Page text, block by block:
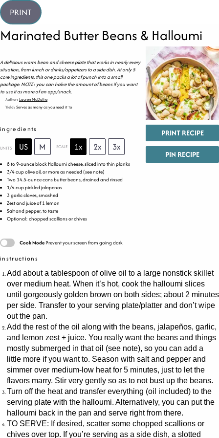
PRINT
Marinated Butter Beans & Halloumi
PRINT RECIPE
PIN RECIPE
A delicious warm bean and cheese plate that works in nearly every
situation, from lunch or drinks/appetizers to a side dish. At only 5
core ingredients, this one packs a lot of punch into a small
package. NOTE: you can halve the amount of beans if you want
to use it as more of an app/snack.
Author: Lauren McDuffie
Yield: Serves as many as you need it to
ingredients
UNITS US M SCALE 1x 2x 3x
8to9-ounce block Halloumi cheese, sliced into thin planks
3/4cupolive oil, or more as needed (see note)
Two 14.5-ounce cans butter beans, drained and rinsed
1/4cuppickled jalapenos
3 garlic cloves, smashed
Zest and juice of 1 lemon
Salt and pepper, to taste
Optional: chopped scallions or chives
Cook Mode Prevent your screen from going dark
instructions
Add about a tablespoon of olive oil to a large nonstick skillet
over medium heat. When it’s hot, cook the halloumi slices
until gorgeously golden brown on both sides; about 2 minutes
per side. Transfer to your serving plate/platter and don’t wipe
out the pan.
Add the rest of the oil along with the beans, jalapeños, garlic,
and lemon zest + juice. You really want the beans and things
mostly submerged in that oil (see note), so you can add a
little more if you want to. Season with salt and pepper and
simmer over medium-low heat for 5 minutes, just to let the
flavors marry. Stir very gently so as to not bust up the beans.
Turn off the heat and transfer everything (oil included) to the
serving plate with the halloumi. Alternatively, you can put the
halloumi back in the pan and serve right from there.
TO SERVE: If desired, scatter some chopped scallions or
chives over top. If you’re serving as a side dish, a slotted